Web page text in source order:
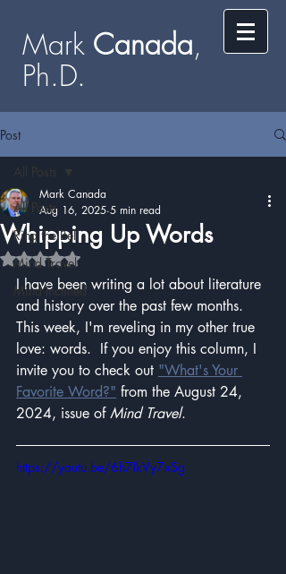
Mark ​​​​ Canada,
Ph.D.​
Post
All Posts
Ring the Bell
Mind Travel
Mind Inclined
Whipping Up Words
Mark Canada
Aug 16, 2025 5 min read
Rated NaN out of 5 stars.
I have been writing a lot about literature
and history over the past few months.
This week, I'm reveling in my other true
love: words.  If you enjoy this column, I
invite you to check out "What's Your
Favorite Word?" from the August 24,
2024, issue of Mind Travel.
https://youtu.be/6h7IkVy7xSg